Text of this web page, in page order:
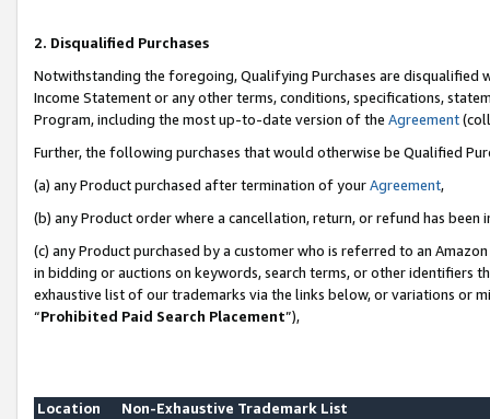
2. Disqualified Purchases
Notwithstanding the foregoing, Qualifying Purchases are disqualified
Income Statement or any other terms, conditions, specifications,
Program, including the most up-to-date version of the Agreement
Further, the following purchases that would otherwise be Qualified
(a) any Product purchased after termination of yourAgreement,
(b) any Product order where a cancellation, return, or refund has been
(c) any Product purchased by a customer who is referred to an
in bidding or auctions on keywords, search terms, or other identifiers
exhaustive list of our trademarks via the links below, or variations or
“Prohibited Paid Search Placement”),
Location
Non-Exhaustive Trademark List